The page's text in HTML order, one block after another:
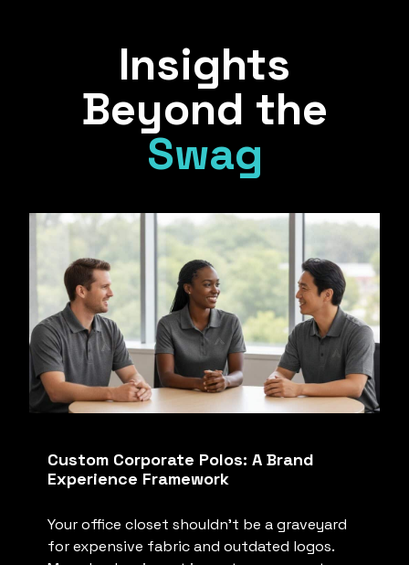
Insights
Beyond the
Swag
Custom Corporate Polos: A Brand
Experience Framework
Your office closet shouldn’t be a graveyard
for expensive fabric and outdated logos.